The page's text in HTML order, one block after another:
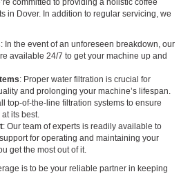
in Dover. In addition to regular servicing, we
: In the event of an unforeseen breakdown, our
available 24/7 to get your machine up and
: Proper water filtration is crucial for
and prolonging your machine’s lifespan.
top-of-the-line filtration systems to ensure
its best.
: Our team of experts is readily available to
for operating and maintaining your
get the most out of it.
is to be your reliable partner in keeping